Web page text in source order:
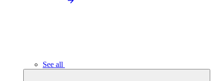
See all